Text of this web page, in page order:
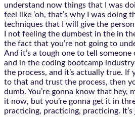
understand now things that I was
feel like ‘oh, that’s why I was doing
techniques that I will give the person
I not feeling the dumbest in the in
the fact that you’re not going to
And it’s a tough one to tell
and in the coding bootcamp
the process, and it’s actually true. If
to that and trust the process, then
dumb. You’re gonna know that hey,
it now, but you’re gonna get it in
practicing, practicing, practicing.